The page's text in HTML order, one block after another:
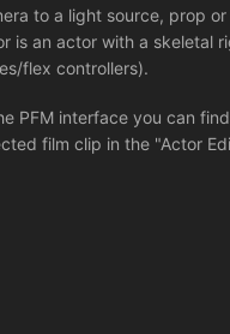
to a light source, prop
is an actor with a skeletal
flex controllers).
PFM interface you can
film clip in the "Actor